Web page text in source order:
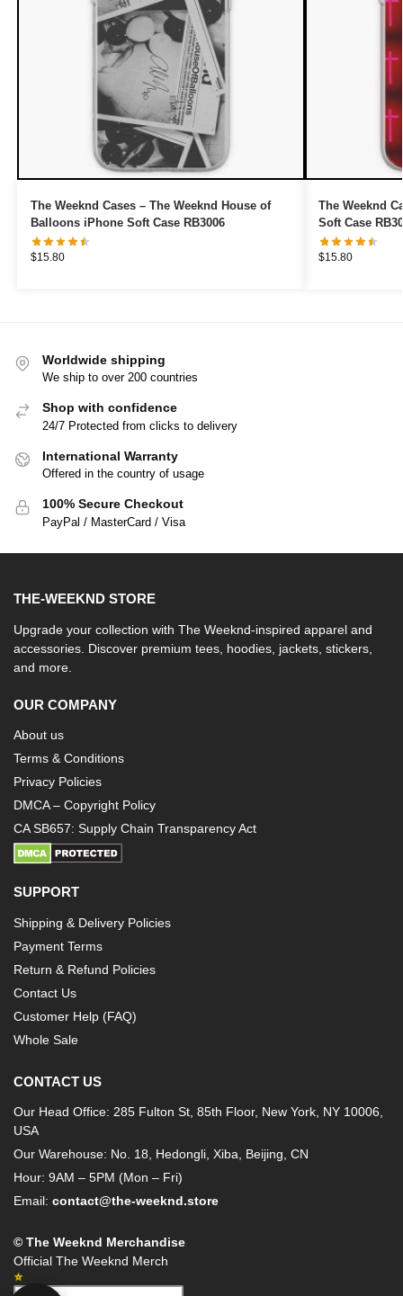
The Weeknd Cases – The Weeknd House of
Balloons iPhone Soft Case RB3006
$15.80
The Weeknd
Soft Case
$15.80
Worldwide shipping
We ship to over 200 countries
Shop with confidence
24/7 Protected from clicks to delivery
International Warranty
Offered in the country of usage
100% Secure Checkout
PayPal / MasterCard / Visa
THE-WEEKND STORE
Upgrade your collection with The Weeknd-inspired apparel and
accessories. Discover premium tees, hoodies, jackets, stickers,
and more.
OUR COMPANY
About us
Terms & Conditions
Privacy Policies
DMCA – Copyright Policy
CA SB657: Supply Chain Transparency Act
SUPPORT
Shipping & Delivery Policies
Payment Terms
Return & Refund Policies
Contact Us
Customer Help (FAQ)
Whole Sale
CONTACT US
Our Head Office: 285 Fulton St, 85th Floor, New York, NY 10006,
USA
Our Warehouse: No. 18, Hedongli, Xiba, Beijing, CN
Hour: 9AM – 5PM (Mon – Fri)
Email: contact@the-weeknd.store
© The Weeknd Merchandise
Official The Weeknd Merch